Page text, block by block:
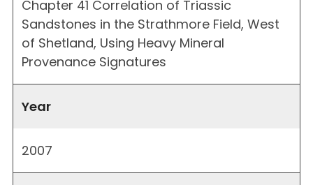
Chapter 41 Correlation of Triassic
Sandstones in the Strathmore Field, West
of Shetland, Using Heavy Mineral
Provenance Signatures
Year
2007